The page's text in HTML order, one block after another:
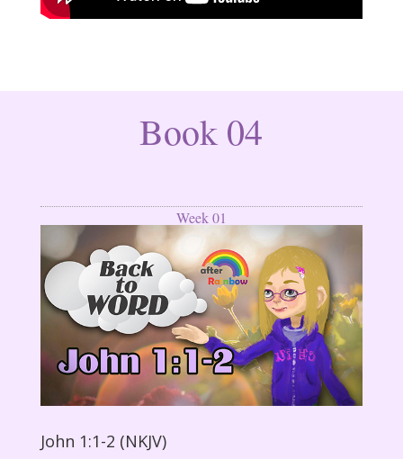
Book 04
Week 01
John 1:1-2 (NKJV)